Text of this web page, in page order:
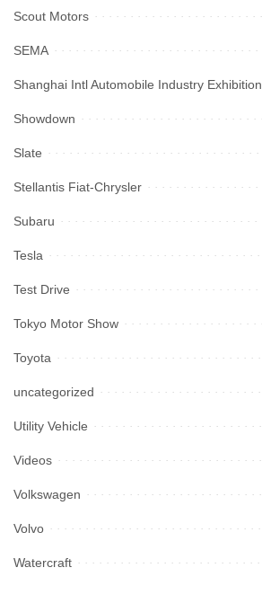
Scout Motors
SEMA
Shanghai Intl Automobile Industry Exhibition
Showdown
Slate
Stellantis Fiat-Chrysler
Subaru
Tesla
Test Drive
Tokyo Motor Show
Toyota
uncategorized
Utility Vehicle
Videos
Volkswagen
Volvo
Watercraft